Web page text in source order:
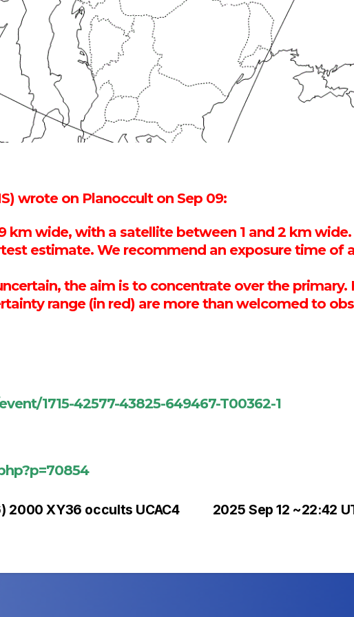
wrote on Planoccult on Sep 09:
km wide, with a satellite between 1 and 2 km
estimate. We recommend an exposure time of
the aim is to concentrate over the
range (in red) are more than welcomed to
1715-42577-43825-649467-T00362-1
2025 Sep 12 ~22:42
2000 XY36 occults UCAC4